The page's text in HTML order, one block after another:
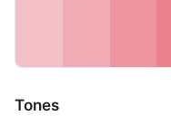
Tones